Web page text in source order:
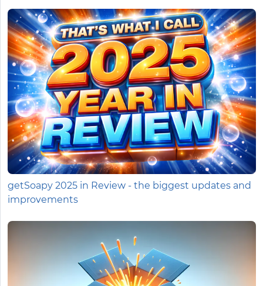
getSoapy 2025 in Review - the biggest updates and
improvements